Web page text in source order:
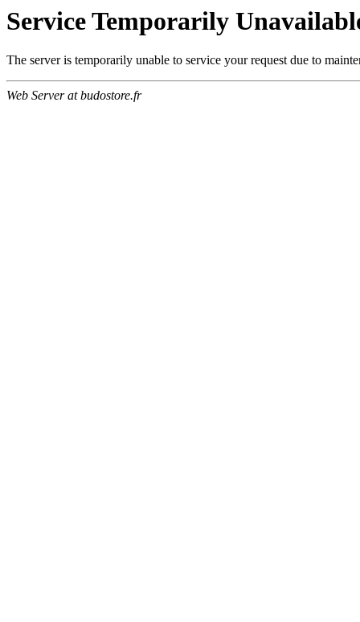
Service Temporarily
The server is temporarily unable to service your request due to
Web Server at budostore.fr